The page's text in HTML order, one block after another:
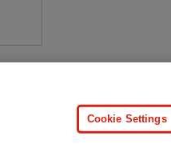
Do Not Sell My Personal Information
and similar technologies.
Cookie Settings